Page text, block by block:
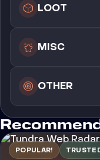
LOOT
MISC
OTHER
POPULAR!